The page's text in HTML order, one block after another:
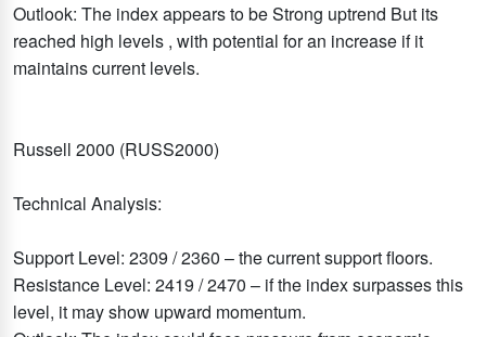
Outlook: The index appears to be Strong uptrend But its
reached high levels , with potential for an increase if it
maintains current levels.
Russell 2000 (RUSS2000)
Technical Analysis:
Support Level: 2309 / 2360 – the current support floors.
Resistance Level: 2419 / 2470 – if the index surpasses this
level, it may show upward momentum.